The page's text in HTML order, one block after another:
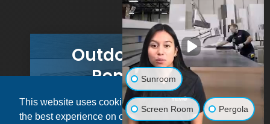
This website uses cookies to ensure you get
the best experience on our website.
Outdoor Living
Remodels
GET A PRICE
Sunroom
Screen Room Pergola